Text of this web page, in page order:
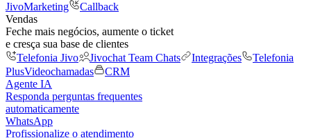
JivoMarketing
Callback
Vendas
Feche mais negócios, aumente o ticket
e cresça sua base de clientes
Telefonia Jivo
Jivochat Team Chats Integrações
Telefonia
PlusVideochamadas
CRM
Agente IA
Responda perguntas frequentes
automaticamente
WhatsApp
Profissionalize o atendimento